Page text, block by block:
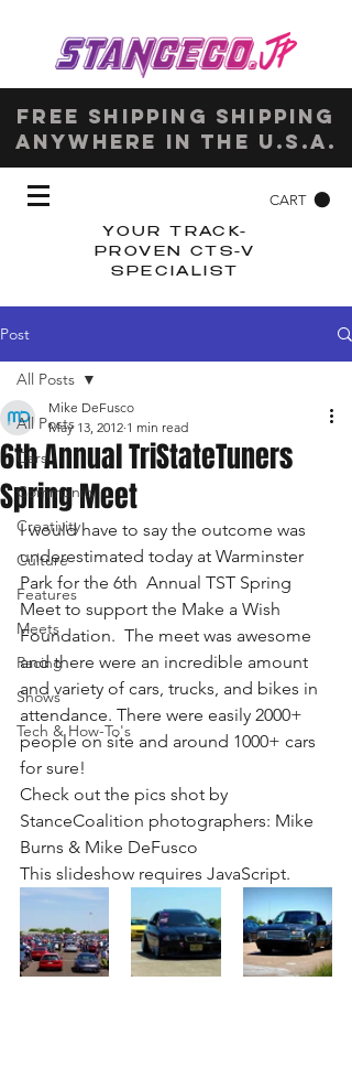
Free shipping shipping
anywhere in the u.s.a.
CART
YOUR TRACK-
PROVEN CTS-V
SPECIALIST
Post
All Posts
Cars
Community
Creativity
Culture
Features
Meets
Racing
Shows
Tech & How-To's
All Posts
6th Annual TriStateTuners
Spring Meet
Mike DeFusco
May 13, 2012 1 min read
I would have to say the outcome was
underestimated today at Warminster
Park for the 6th  Annual TST Spring
Meet to support the Make a Wish
Foundation.  The meet was awesome
and there were an incredible amount
and variety of cars, trucks, and bikes in
attendance. There were easily 2000+
people on site and around 1000+ cars
for sure!
Check out the pics shot by
StanceCoalition photographers: Mike
Burns & Mike DeFusco
This slideshow requires JavaScript.